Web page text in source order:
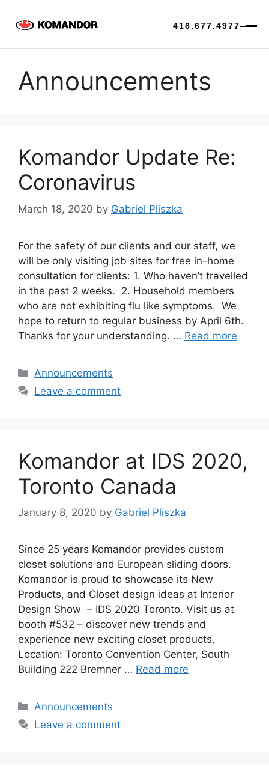
416.677.4977
contentAnnouncements
Komandor Update Re:
Coronavirus
March 18, 2020 by Gabriel Pliszka
For the safety of our clients and our staff, we
will be only visiting job sites for free in-home
consultation for clients: 1. Who haven’t travelled
in the past 2 weeks. 2. Household members
who are not exhibiting flu like symptoms. We
hope to return to regular business by April 6th.
Thanks for your understanding. … Read more
Categories
Announcements
Leave a comment
Komandor at IDS 2020,
Toronto Canada
January 8, 2020 by Gabriel Pliszka
Since 25 years Komandor provides custom
closet solutions and European sliding doors.
Komandor is proud to showcase its New
Products, and Closet design ideas at Interior
Design Show – IDS 2020 Toronto. Visit us at
booth #532 – discover new trends and
experience new exciting closet products.
Location: Toronto Convention Center, South
Building 222 Bremner … Read more
Categories
Announcements
Leave a comment